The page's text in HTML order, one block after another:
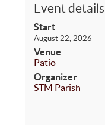
Event details
Start
August 22, 2026
Venue
Patio
Organizer
STM Parish